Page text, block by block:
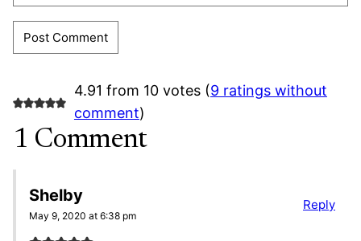
4.91 from 10 votes (9 ratings without
comment)
1 Comment
Shelby
May 9, 2020 at 6:38 pm
Reply